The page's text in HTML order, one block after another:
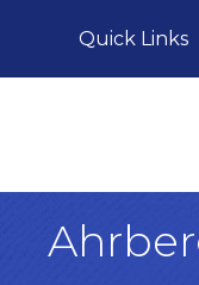
Quick Links